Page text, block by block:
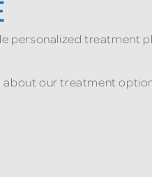
personalized treatment
about our treatment